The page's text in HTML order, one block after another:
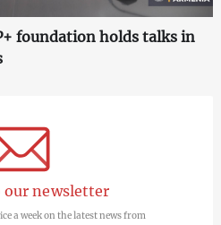
foundation holds talks in
our newsletter
a week on the latest news from